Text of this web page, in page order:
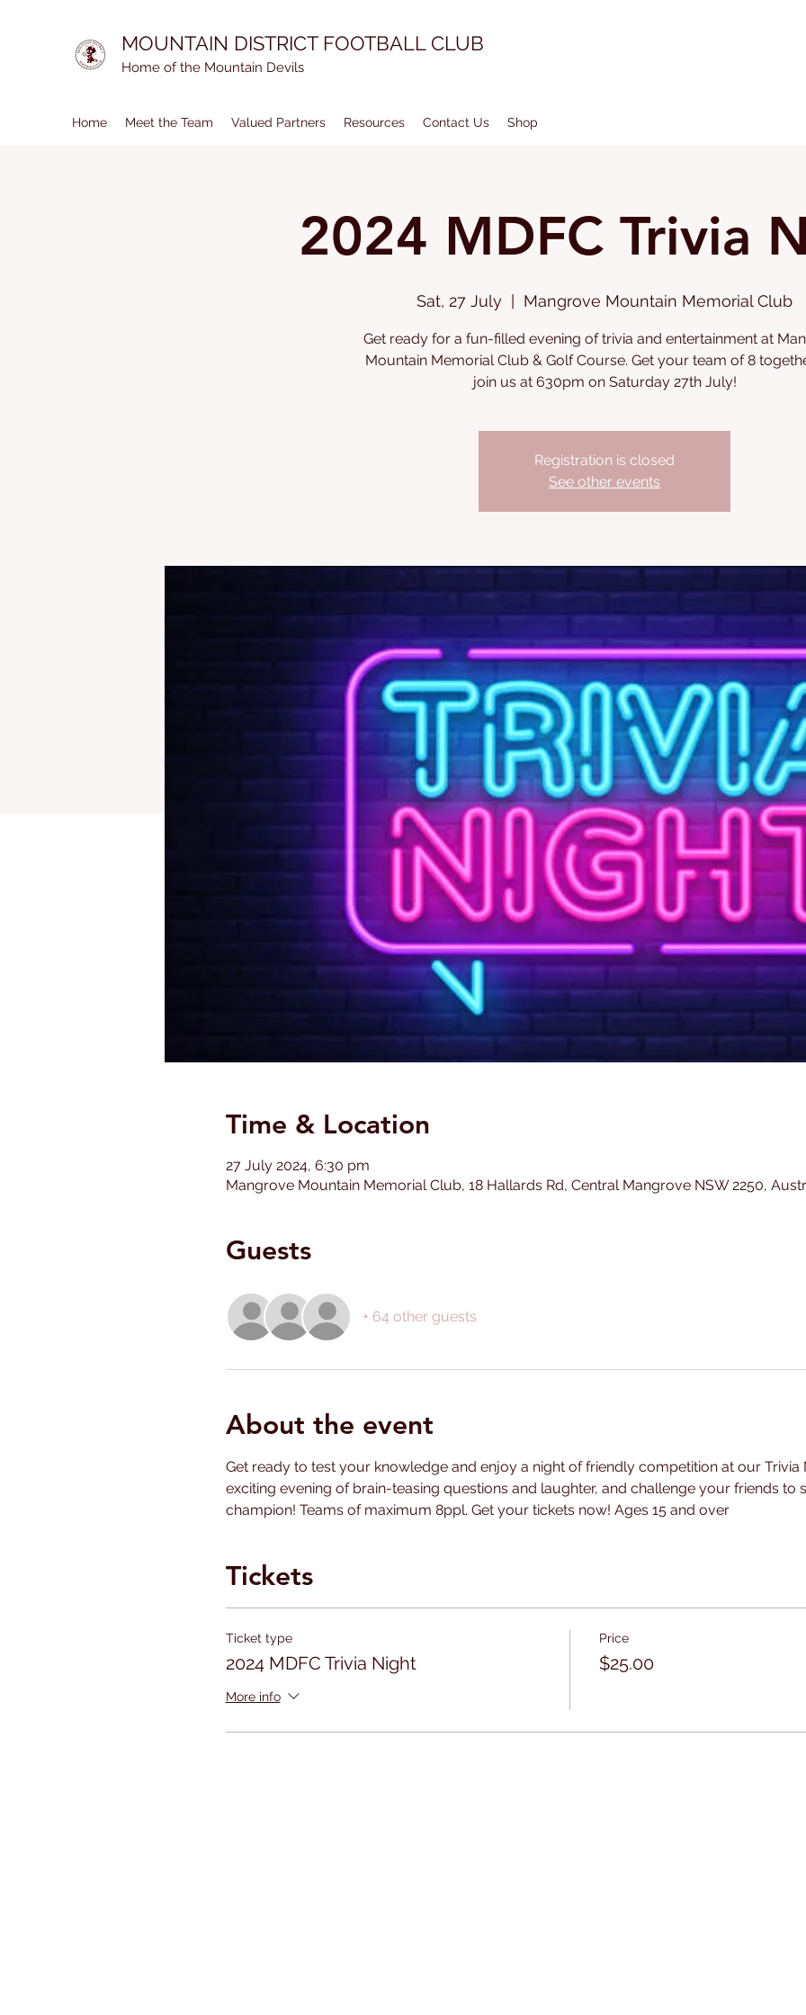
MOUNTAIN DISTRICT FOOTBALL CLUB
Home of the Mountain Devils
Home Meet the Team Valued Partners Resources Contact Us Shop
2024 MDFC Trivia
Sat, 27 July
  |
Mangrove Mountain Memorial Club
Get ready for a fun-filled evening of trivia and entertainment at
Mountain Memorial Club & Golf Course. Get your team of 8
join us at 630pm on Saturday 27th July!
Registration is closed
See other events
Time & Location
27 July 2024, 6:30 pm
Mangrove Mountain Memorial Club, 18 Hallards Rd, Central Mangrove NSW 2250,
Guests
+ 64 other guests
About the event
Get ready to test your knowledge and enjoy a night of friendly competition at our Trivia
exciting evening of brain-teasing questions and laughter, and challenge your friends to
champion! Teams of maximum 8ppl. Get your tickets now! Ages 15 and over
Tickets
Ticket type
2024 MDFC Trivia Night
More info
Price
$25.00